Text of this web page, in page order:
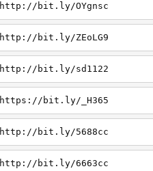
http://bit.ly/OYgnsc
http://bit.ly/ZEoLG9
http://bit.ly/sd1122
https://bit.ly/_H365
http://bit.ly/5688cc
http://bit.ly/6663cc